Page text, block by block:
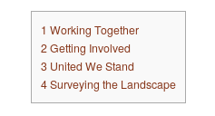
1 Working Together
2Getting Involved
3 United We Stand
4Surveying the Landscape